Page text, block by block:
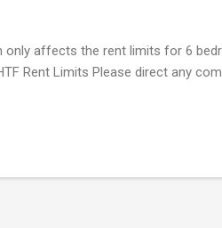
only affects the rent limits for 6
Rent Limits Please direct any